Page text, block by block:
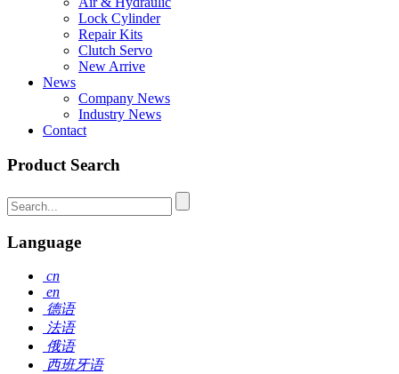
Lock Cylinder
Repair Kits
Clutch Servo
New Arrive
News
Company News
Industry News
Contact
Product Search
Language
cn
en
德语
法语
俄语
西班牙语